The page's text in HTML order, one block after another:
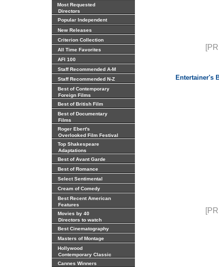
Most Requested
Directors
Popular Independent
New Releases
Criterion Collection
All Time Favorites
AFI 100
Staff Recommended A-M
Staff Recommended N-Z
Best of Contemporary
Foreign Films
Best of British Film
Best of Documentary
Films
Roger Ebert's
Overlooked Film Festival
Top Shakespeare
Adaptations
Best of Avant Garde
Best of Romance
Select Sentimental
Cream of Comedy
Best Recent American
Features
Movies by 40
Directors to watch
Best Cinematography
Masters of Montage
Hollywood
Contemporary Classic
Cannes Winners
Entertainer's